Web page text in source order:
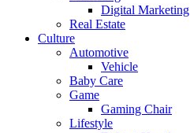
Digital Marketing
Real Estate
Culture
Automotive
Vehicle
Baby Care
Game
Gaming Chair
Lifestyle